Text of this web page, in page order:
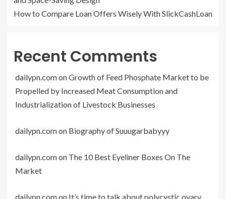
How to Compare Loan Offers Wisely With SlickCashLoan
Recent Comments
dailypn.comonGrowth of Feed Phosphate Market to be
Propelled by Increased Meat Consumption and
Industrialization of Livestock Businesses
dailypn.comon Biography of Suuugarbabyyy
dailypn.comon The 10 Best Eyeliner Boxes On The
Market
dailypn.comon It’s time to talk about polycystic ovary